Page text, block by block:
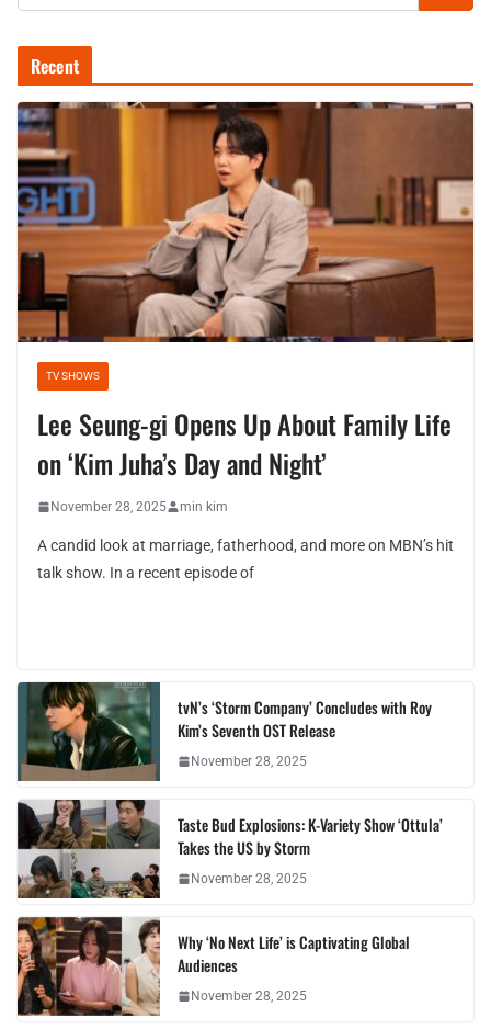
Recent
TV SHOWS
Lee Seung-gi Opens Up About Family Life
on ‘Kim Juha’s Day and Night’
November 28, 2025 min kim
A candid look at marriage, fatherhood, and more on MBN’s hit
talk show. In a recent episode of
tvN’s ‘Storm Company’ Concludes with Roy
Kim’s Seventh OST Release
November 28, 2025
Taste Bud Explosions: K-Variety Show ‘Ottula’
Takes the US by Storm
November 28, 2025
Why ‘No Next Life’ is Captivating Global
Audiences
November 28, 2025